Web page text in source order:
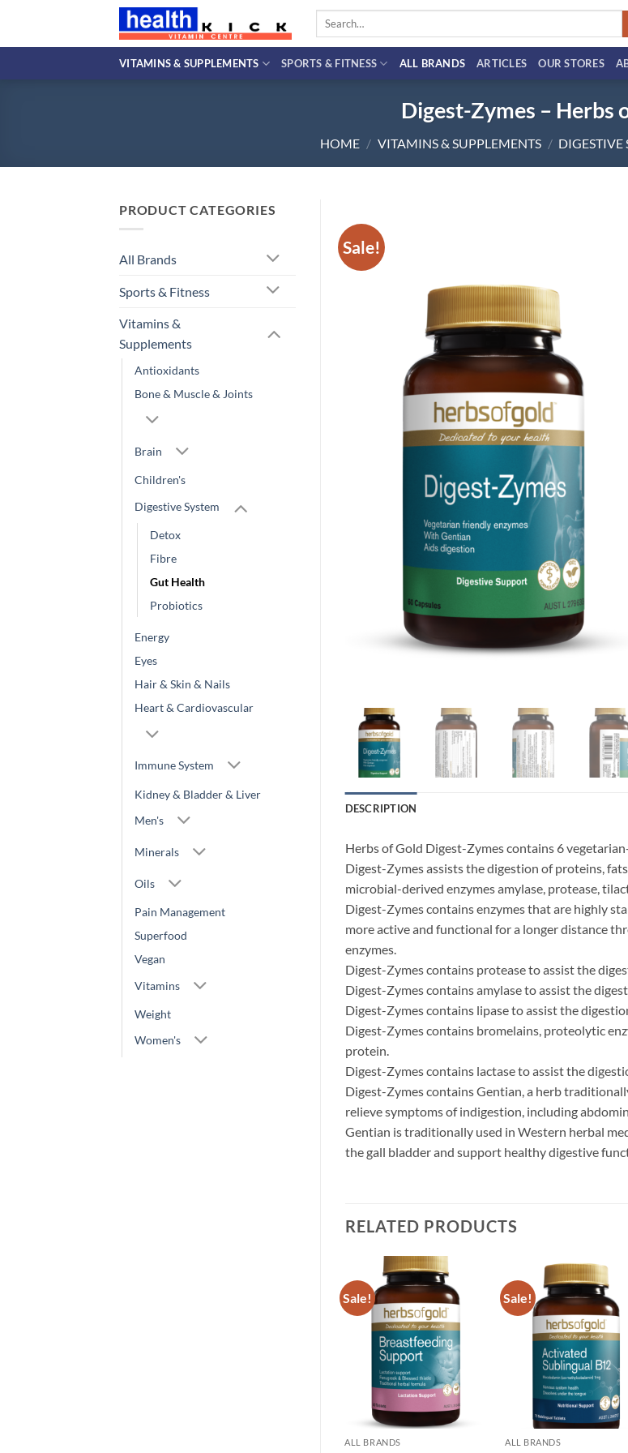
content
Search
VITAMINS & SUPPLEMENTS SPORTS & FITNESS ALL BRANDS ARTICLES OUR STORES
Digest-Zymes – Herbs
HOME / VITAMINS & SUPPLEMENTS / DIGESTIVE
PRODUCT CATEGORIES
All Brands
Sports & Fitness
Vitamins &
Supplements
Antioxidants
Bone & Muscle & Joints
Brain
Children's
Digestive System
Detox
Fibre
Gut Health
Probiotics
Energy
Eyes
Hair & Skin & Nails
Heart & Cardiovascular
Immune System
Kidney & Bladder & Liver
Men's
Minerals
Oils
Pain Management
Superfood
Vegan
Vitamins
Weight
Women's
Sale!
DESCRIPTION
Herbs of Gold Digest-Zymes contains 6
Digest-Zymes assists the digestion of proteins,
microbial-derived enzymes amylase, protease,
Digest-Zymes contains enzymes that are highly
more active and functional for a longer distance
enzymes.
Digest-Zymes contains protease to assist the
Digest-Zymes contains amylase to assist the
Digest-Zymes contains lipase to assist the
Digest-Zymes contains bromelains, proteolytic
protein.
Digest-Zymes contains lactase to assist the
Digest-Zymes contains Gentian, a herb
relieve symptoms of indigestion, including
Gentian is traditionally used in Western herbal
the gall bladder and support healthy digestive
RELATED PRODUCTS
Sale!
Add to
wishlist
ALL BRANDS
Sale!
Add
ALL BRANDS